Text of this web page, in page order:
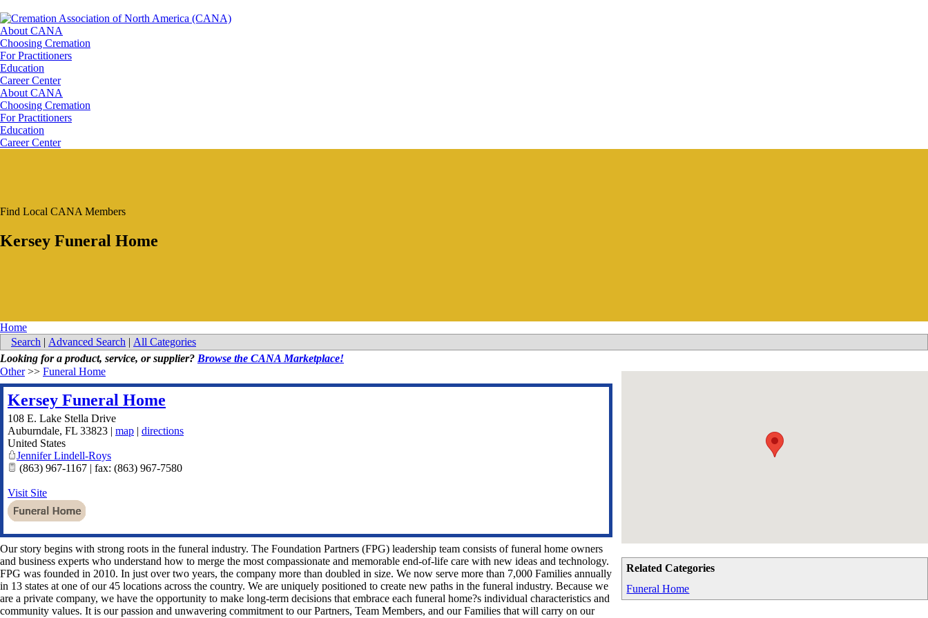
About CANA
Choosing Cremation
For Practitioners
Education
Career Center
About CANA
Choosing Cremation
For Practitioners
Education
Career Center
Find Local CANA Members
Kersey Funeral Home
Home
Search | Advanced Search | All Categories
Looking for a product, service, or supplier? Browse the CANA Marketplace!
Related Categories
Funeral Home
Other>> Funeral Home
Kersey Funeral Home
108 E. Lake Stella Drive
Auburndale, FL 33823 | map | directions
United States
Jennifer Lindell-Roys
(863) 967-1167 | fax: (863) 967-7580
Visit Site
Our story begins with strong roots in the funeral industry. The Foundation Partners (FPG) leadership team consists of funeral home owners
and business experts who understand how to merge the most compassionate and memorable end-of-life care with new ideas and technology.
FPG was founded in 2010. In just over two years, the company more than doubled in size. We now serve more than 7,000 Families annually
in 13 states at one of our 45 locations across the country. We are uniquely positioned to create new paths in the funeral industry. Because we
are a private company, we have the opportunity to make long-term decisions that embrace each funeral home?s individual characteristics and
community values. It is our passion and unwavering commitment to our Partners, Team Members, and our Families that will carry on our